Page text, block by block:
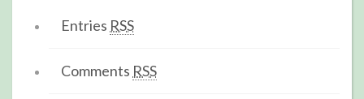
Entries RSS
Comments RSS